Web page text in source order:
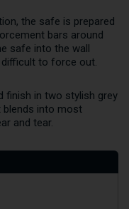
the safe is prepared
bars around
safe into the wall
difficult to force out.
finish in two stylish grey
blends into most
and tear.